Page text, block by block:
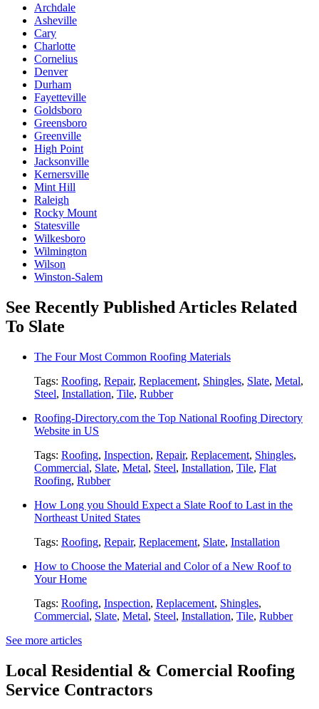
Archdale
Asheville
Cary
Charlotte
Cornelius
Denver
Durham
Fayetteville
Goldsboro
Greensboro
Greenville
High Point
Jacksonville
Kernersville
Mint Hill
Raleigh
Rocky Mount
Statesville
Wilkesboro
Wilmington
Wilson
Winston-Salem
See Recently Published Articles Related
To Slate
The Four Most Common Roofing Materials
Tags: Roofing, Repair, Replacement, Shingles, Slate, Metal,
Steel, Installation, Tile, Rubber
Roofing-Directory.com the Top National Roofing Directory
Website in US
Tags: Roofing, Inspection, Repair, Replacement, Shingles,
Commercial, Slate, Metal, Steel, Installation, Tile, Flat
Roofing, Rubber
How Long you Should Expect a Slate Roof to Last in the
Northeast United States
Tags: Roofing, Repair, Replacement, Slate, Installation
How to Choose the Material and Color of a New Roof to
Your Home
Tags: Roofing, Inspection, Replacement, Shingles,
Commercial, Slate, Metal, Steel, Installation, Tile, Rubber
See more articles
Local Residential & Comercial Roofing
Service Contractors